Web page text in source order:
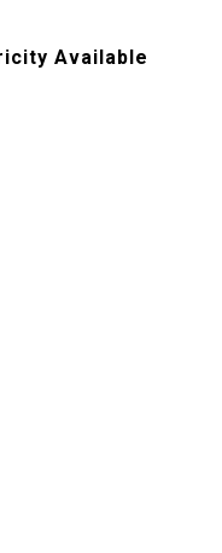
Available